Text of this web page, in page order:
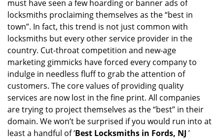
must have seen a few hoarding or banner ads of
locksmiths proclaiming themselves as the “best in
town”. In fact, this trend is not just common with
locksmiths but every other service provider in the
country. Cut-throat competition and new-age
marketing gimmicks have forced every company to
indulge in needless fluff to grab the attention of
customers. The core values of providing quality
services are now lost in the fine print. All companies
are trying to project themselves as the “best” in their
domain. We won’t be surprised if you would run into at
least a handful of ‘Best Locksmiths in Fords, NJ ’